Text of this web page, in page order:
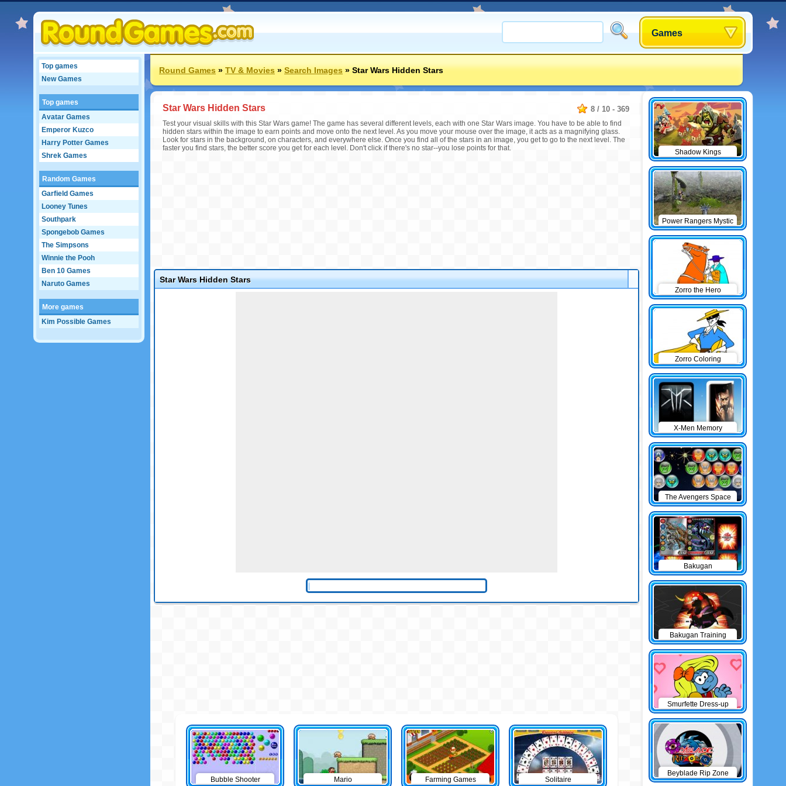
Games
Top games
New Games
Top games
Avatar Games
Emperor Kuzco
Harry Potter Games
Shrek Games
Random Games
Garfield Games
Looney Tunes
Southpark
Spongebob Games
The Simpsons
Winnie the Pooh
Ben 10 Games
Naruto Games
More games
Kim Possible Games
Round Games»TV & Movies»Search Images»Star Wars Hidden Stars
8 / 10 - 369
Star Wars Hidden Stars
Test your visual skills with this Star Wars game! The game has several different levels, each with one Star Wars image. You have to be able to find
hidden stars within the image to earn points and move onto the next level. As you move your mouse over the image, it acts as a magnifying glass.
Look for stars in the background, on characters, and everywhere else. Once you find all of the stars in an image, you get to go to the next level. The
faster you find stars, the better score you get for each level. Don't click if there's no star--you lose points for that.
Star Wars Hidden Stars
Bubble Shooter Mario Farming Games Solitaire
Shadow Kings
Power Rangers Mystic
Force
Zorro the Hero
Zorro Coloring
X-Men Memory
The Avengers Space
Cannon
Bakugan
Concentration
Bakugan Training
Battle
Smurfette Dress-up
Beyblade Rip Zone
Battle Train